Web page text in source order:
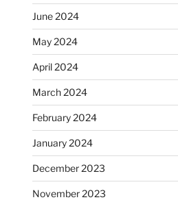
June 2024
May 2024
April 2024
March 2024
February 2024
January 2024
December 2023
November 2023